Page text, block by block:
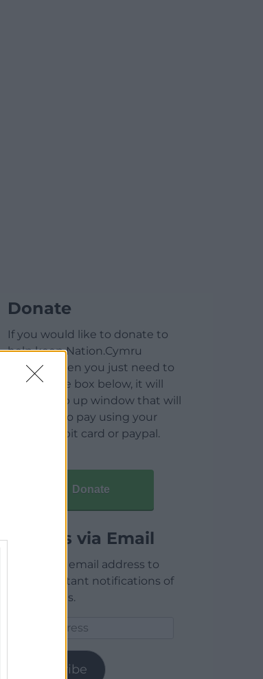
Donate
If you would like to donate to
help keep Nation.Cymru
running then you just need to
click on the box below, it will
open a pop up window that will
allow you to pay using your
credit / debit card or paypal.
Donate
Articles via Email
Enter your email address to
receive instant notifications of
new articles.
Subscribe